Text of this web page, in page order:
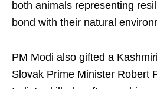
both animals representing
bond with their natural
PM Modi also gifted a
Slovak Prime Minister Robert